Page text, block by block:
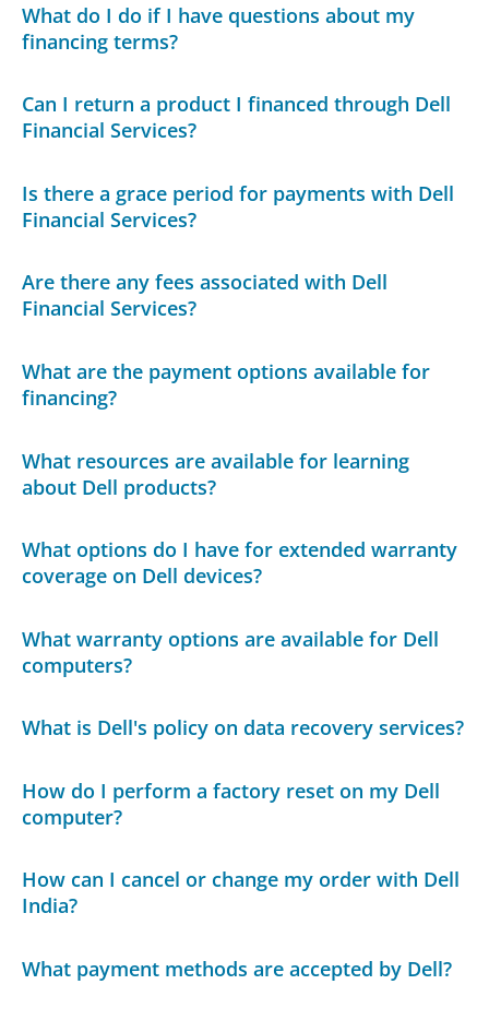
What do I do if I have questions about my
financing terms?
Can I return a product I financed through Dell
Financial Services?
Is there a grace period for payments with Dell
Financial Services?
Are there any fees associated with Dell
Financial Services?
What are the payment options available for
financing?
What resources are available for learning
about Dell products?
What options do I have for extended warranty
coverage on Dell devices?
What warranty options are available for Dell
computers?
What is Dell's policy on data recovery services?
How do I perform a factory reset on my Dell
computer?
How can I cancel or change my order with Dell
India?
What payment methods are accepted by Dell?